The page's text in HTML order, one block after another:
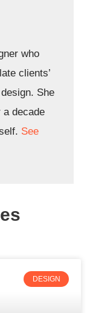
who
clients’
She
a decade
See
DESIGN